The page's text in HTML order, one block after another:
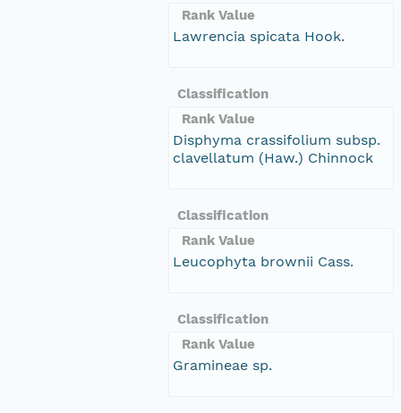
Rank Value
Lawrencia spicata Hook.
Classification
Rank Value
Disphyma crassifolium subsp.
clavellatum (Haw.) Chinnock
Classification
Rank Value
Leucophyta brownii Cass.
Classification
Rank Value
Gramineae sp.